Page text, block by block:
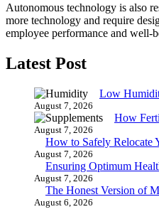
Autonomous technology is also
more technology and require
employee performance and well-
Latest Post
Low
August 7, 2026
How
August 7, 2026
How to Safely Relocate
August 7, 2026
Ensuring Optimum
August 7, 2026
The Honest Version of
August 6, 2026